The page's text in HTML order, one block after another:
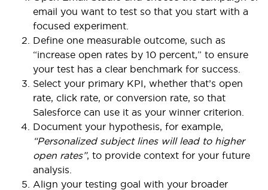
email you want to test so that you start with a
focused experiment.
Define one measurable outcome, such as
“increase open rates by 10 percent,” to ensure
your test has a clear benchmark for success.
Select your primary KPI, whether that’s open
rate, click rate, or conversion rate, so that
Salesforce can use it as your winner criterion.
Document your hypothesis, for example,
“Personalized subject lines will lead to higher
open rates”, to provide context for your future
analysis.
Align your testing goal with your broader